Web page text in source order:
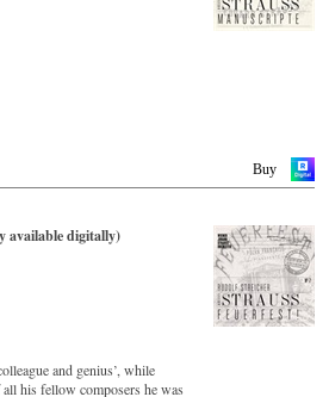
Buy
available digitally)
and genius’, while
his fellow composers he was